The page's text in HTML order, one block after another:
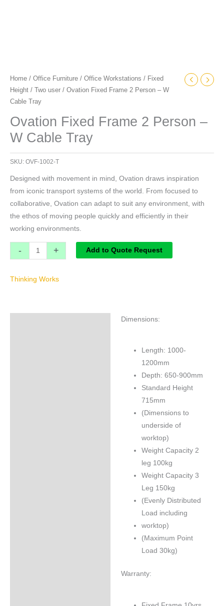
Home / Office Furniture / Office Workstations / Fixed
Height / Two user / Ovation Fixed Frame 2 Person – W
Cable Tray
Ovation Fixed Frame 2 Person –
W Cable Tray
SKU: OVF-1002-T
Designed with movement in mind, Ovation draws inspiration
from iconic transport systems of the world. From focused to
collaborative, Ovation can adapt to suit any environment, with
the ethos of moving people quickly and efficiently in their
working environments.
- + Add to Quote Request
Thinking Works
Dimensions:
Length: 1000-
1200mm
Depth: 650-900mm
Standard Height
715mm
(Dimensions to
underside of
worktop)
Weight Capacity 2
leg 100kg
Weight Capacity 3
Leg 150kg
(Evenly Distributed
Load including
worktop)
(Maximum Point
Load 30kg)
Warranty: